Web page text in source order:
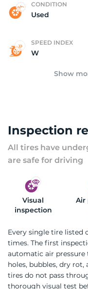
CONDITION
Used
SPEED INDEX
W
Show
Inspection
All tires have
are safe for driving
Visual
inspection
Air
Every single tire listed
times. The first
automatic air pressure
holes, bubbles, dry
tires do not pass
thorough visual test